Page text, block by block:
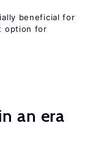
beneficial for
option for
an era